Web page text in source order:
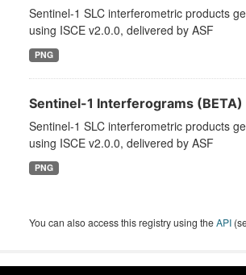
Sentinel-1 SLC interferometric products
using ISCE v2.0.0, delivered by ASF
PNG
Sentinel-1 Interferograms (BETA)
Sentinel-1 SLC interferometric products
using ISCE v2.0.0, delivered by ASF
PNG
You can also access this registry using theAPI